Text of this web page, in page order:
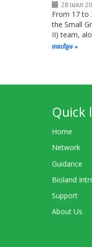
28 មេសា
From 17 to
the Small
II) team,
អាន​បន្ថែម
Quick
Home
Network
Guidance
Bioland
Support
About Us